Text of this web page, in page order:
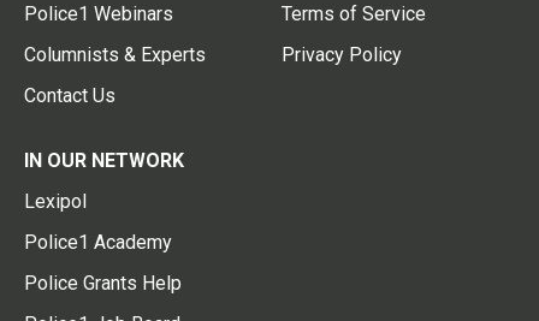
Police1 Webinars
Columnists & Experts
Contact Us
Terms of Service
Privacy Policy
IN OUR NETWORK
Lexipol
Police1 Academy
Police Grants Help